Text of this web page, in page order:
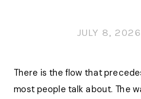
JULY 8, 2026
There is the flow that
most people talk about. The